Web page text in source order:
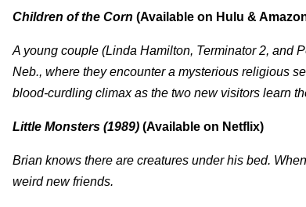
Children of the Corn (Available on Hulu &
A young couple (Linda Hamilton, Terminator 2, and
Neb., where they encounter a mysterious religious
blood-curdling climax as the two new visitors learn
Little Monsters (1989) (Available on Netflix)
Brian knows there are creatures under his bed.
weird new friends.